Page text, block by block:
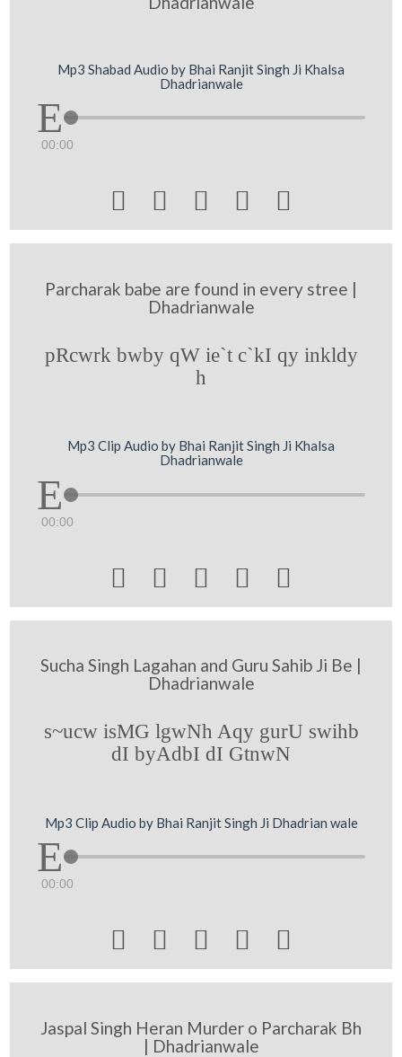
Mp3 Shabad Audio by Bhai Ranjit Singh Ji Khalsa
Dhadrianwale
00:00
    
Parcharak babe are found in every stree |
Dhadrianwale
pRcwrk bwby qW ie`t c`kI qy inkldy
h
Mp3 Clip Audio by Bhai Ranjit Singh Ji Khalsa
Dhadrianwale
00:00
    
Sucha Singh Lagahan and Guru Sahib Ji Be |
Dhadrianwale
s~ucw isMG lgwNh Aqy gurU swihb
dI byAdbI dI GtnwN
Mp3 Clip Audio by Bhai Ranjit Singh Ji Dhadrian wale
00:00
    
Jaspal Singh Heran Murder o Parcharak Bh
| Dhadrianwale